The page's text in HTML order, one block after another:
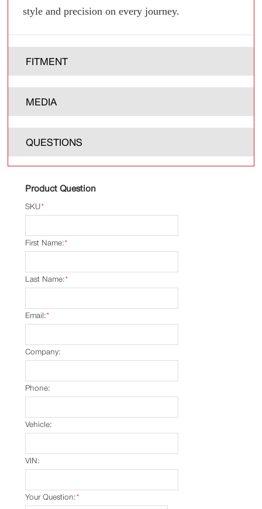
style and precision on every journey.
FITMENT
MEDIA
QUESTIONS
Product Question
*
SKU
*
First Name:
*
Last Name:
*
Email:
Company:
Phone:
Vehicle:
VIN:
*
Your Question: